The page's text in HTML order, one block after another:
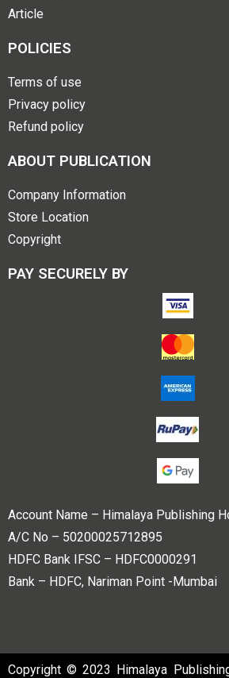
Article
POLICIES
Terms of use
Privacy policy
Refund policy
ABOUT PUBLICATION
Company Information
Store Location
Copyright
PAY SECURELY BY
Account Name – Himalaya Publishing
A/C No – 50200025712895
HDFC Bank IFSC – HDFC0000291
Bank – HDFC, Nariman Point -Mumbai
Copyright © 2023 Himalaya